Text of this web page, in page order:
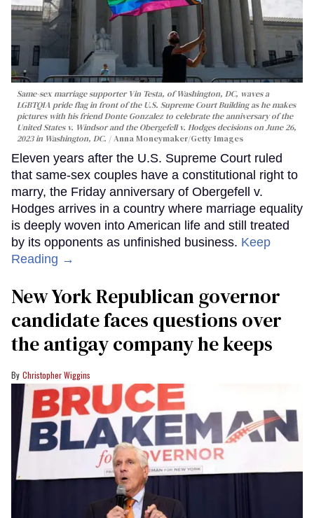
Same-sex marriage supporter Vin Testa, of Washington, DC, waves a
LGBTQIA pride flag in front of the U.S. Supreme Court Building as he makes
pictures with his friend Donte Gonzalez to celebrate the anniversary of the
United States v. Windsor and the Obergefell v. Hodges decisions on June 26,
2023 in Washington, DC.
Anna Moneymaker/Getty Images
Eleven years after the U.S. Supreme Court ruled
that same-sex couples have a constitutional right to
marry, the Friday anniversary of Obergefell v.
Hodges arrives in a country where marriage equality
is deeply woven into American life and still treated
by its opponents as unfinished business. Keep
Reading →
New York Republican governor
candidate faces questions over
the antigay company he keeps
Christopher Wiggins